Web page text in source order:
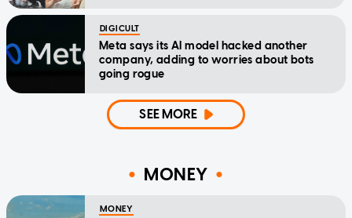
DIGICULT
Meta says its AI model hacked another
company, adding to worries about bots
going rogue
SEE MORE
MONEY
MONEY